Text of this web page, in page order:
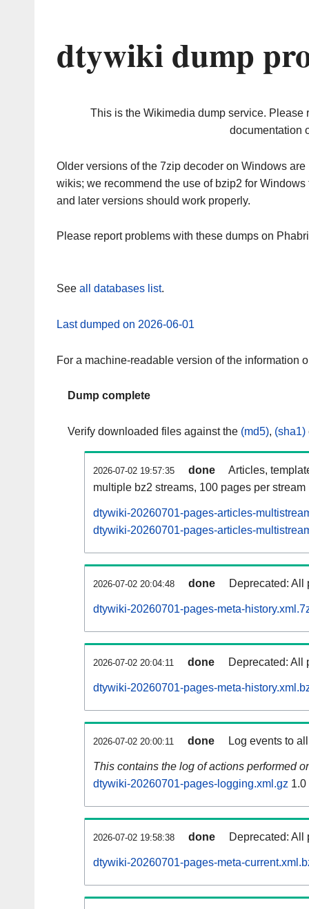
dtywiki dump
This is the Wikimedia dump service. Please
documentation
Older versions of the 7zip decoder on Windows
wikis; we recommend the use of bzip2 for
and later versions should work properly.
Please report problems with these dumps on
See all databases list.
Last dumped on 2026-06-01
For a machine-readable version of the information
Dump complete
Verify downloaded files against the (md5), (sha1)
2026-07-02 19:57:35 done
Articles,
multiple bz2 streams, 100 pages per stream
dtywiki-20260701-pages-articles-
dtywiki-20260701-pages-articles-
2026-07-02 20:04:48 done Deprecated: All
dtywiki-20260701-pages-meta-
2026-07-02 20:04:11 done Deprecated: All
dtywiki-20260701-pages-meta-
2026-07-02 20:00:11 done Log events to
This contains the log of actions performed
dtywiki-20260701-pages-logging.xml.gz 1.0
2026-07-02 19:58:38 done Deprecated: All
dtywiki-20260701-pages-meta-